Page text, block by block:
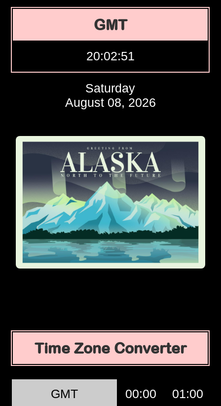
GMT
20:02:52
Saturday
August 08, 2026
Time Zone Converter
GMT 00:00 01:00